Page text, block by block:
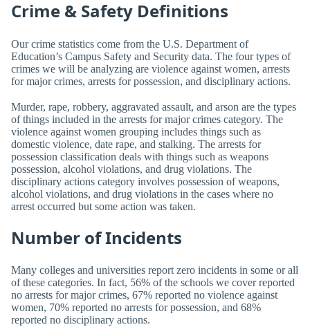
Crime & Safety Definitions
Our crime statistics come from the U.S. Department of
Education’s Campus Safety and Security data. The four types of
crimes we will be analyzing are violence against women, arrests
for major crimes, arrests for possession, and disciplinary actions.
Murder, rape, robbery, aggravated assault, and arson are the types
of things included in the arrests for major crimes category. The
violence against women grouping includes things such as
domestic violence, date rape, and stalking. The arrests for
possession classification deals with things such as weapons
possession, alcohol violations, and drug violations. The
disciplinary actions category involves possession of weapons,
alcohol violations, and drug violations in the cases where no
arrest occurred but some action was taken.
Number of Incidents
Many colleges and universities report zero incidents in some or all
of these categories. In fact, 56% of the schools we cover reported
no arrests for major crimes, 67% reported no violence against
women, 70% reported no arrests for possession, and 68%
reported no disciplinary actions.